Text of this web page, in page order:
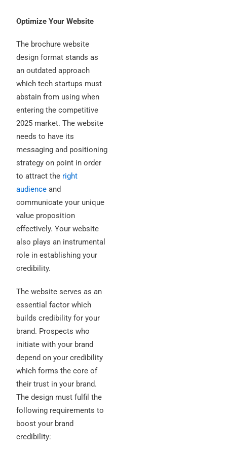
Optimize Your Website
The brochure website
design format stands as
an outdated approach
which tech startups must
abstain from using when
entering the competitive
2025 market.The website
needs to have its
messaging and positioning
strategy on point in order
to attract the right
audience and
communicate your unique
value proposition
effectively. Your website
also plays an instrumental
role in establishing your
credibility.
The website serves as an
essential factor which
builds credibility for your
brand. Prospects who
initiate with your brand
depend on your credibility
which forms the core of
their trust in your brand.
The design must fulfil the
following requirements to
boost your brand
credibility: